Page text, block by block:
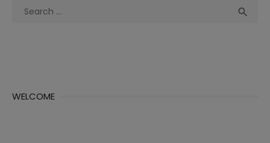
Search

WELCOME